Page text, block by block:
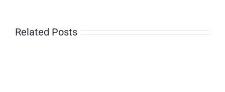
Related Posts